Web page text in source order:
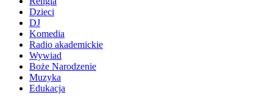
Dzieci
DJ
Komedia
Radio akademickie
Wywiad
Boże Narodzenie
Muzyka
Edukacja